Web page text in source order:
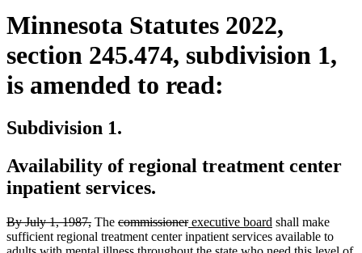
Minnesota Statutes 2022,
section 245.474, subdivision 1,
is amended to read:
Subdivision 1.
Availability of regional treatment center
inpatient services.
deleted
text
By July 1, 1987,deleted
text
The deleted
text
commissionerdeleted
text
new
text
executive board new
text
shall make
sufficient regional treatment center inpatient services available to